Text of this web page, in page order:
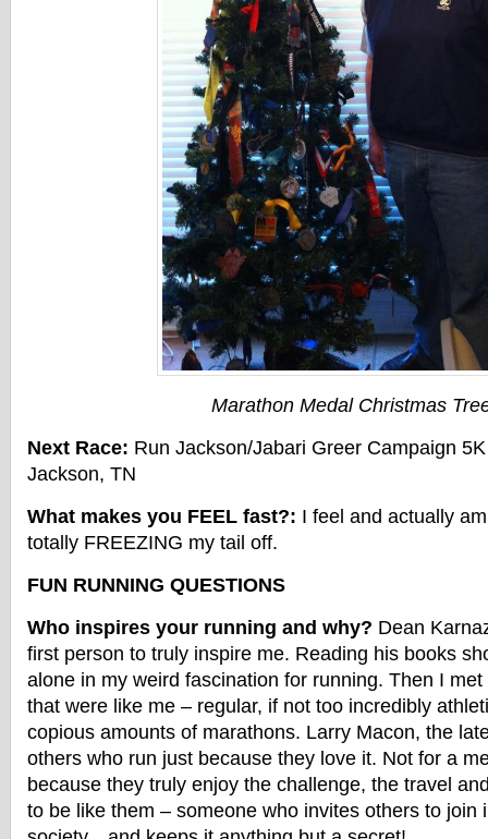
Marathon Medal Christmas
Next Race: Run Jackson/Jabari Greer Campaign
Jackson, TN
What makes you FEEL fast?: I feel and actually
totally FREEZING my tail off.
FUN RUNNING QUESTIONS
Who inspires your running and why? Dean
first person to truly inspire me. Reading his books
alone in my weird fascination for running. Then I
that were like me – regular, if not too incredibly
copious amounts of marathons. Larry Macon, the
others who run just because they love it. Not for a
because they truly enjoy the challenge, the travel
to be like them – someone who invites others to join